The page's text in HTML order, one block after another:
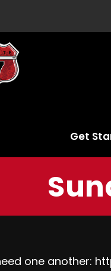
Get
one another: